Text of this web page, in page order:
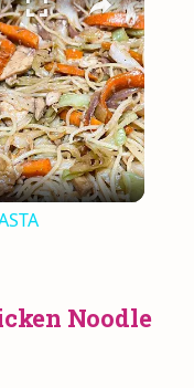
Noodle